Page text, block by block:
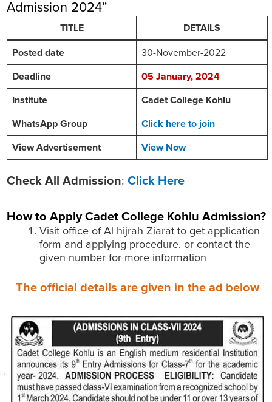
Admission 2024”
TITLE DETAILS
Posted date 30-November-2022
Deadline 05 January, 2024
Institute Cadet College Kohlu
WhatsApp Group Click here to join
View Advertisement View Now
Check All Admission: Click Here
How to Apply Cadet College Kohlu Admission?
Visit office of Al hijrah Ziarat to get application
form and applying procedure. or contact the
given number for more information
The official details are given in the ad below